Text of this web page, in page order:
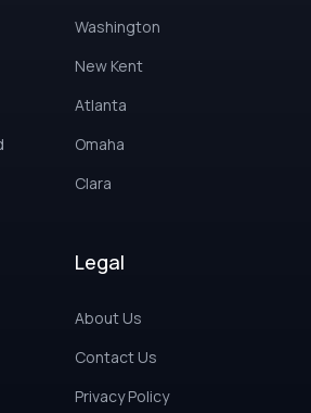
Washington
New Kent
Atlanta
Omaha
Clara
Legal
About Us
Contact Us
Privacy Policy